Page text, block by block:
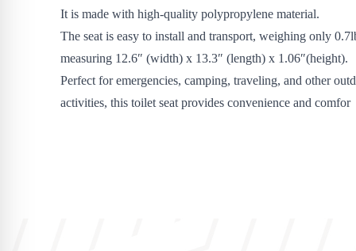
It is made with high-quality polypropylene material.
The seat is easy to install and transport, weighing only
measuring 12.6″ (width) x 13.3″ (length) x 1.06″(height).
Perfect for emergencies, camping, traveling, and other
activities, this toilet seat provides convenience and comfor